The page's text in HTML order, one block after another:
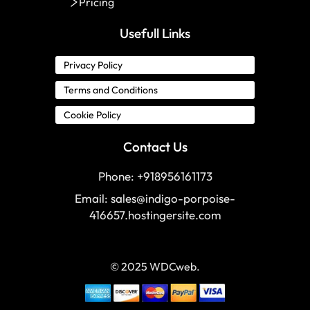
Usefull Links
Privacy Policy
Terms and Conditions
Cookie Policy
Contact Us
Phone: +918956161173
Email: sales@indigo-porpoise-
416657.hostingersite.com
© 2025 WDCweb.